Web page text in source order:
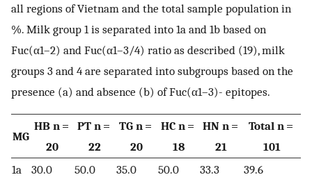
all regions of Vietnam and the total sample population in
%. Milk group 1 is separated into 1a and 1b based on
Fuc(α1–2) and Fuc(α1–3/4) ratio as described (19), milk
groups 3 and 4 are separated into subgroups based on the
presence (a) and absence (b) of Fuc(α1–3)- epitopes.
MG
HB n =
20
PT n =
22
TG n =
20
HC n =
18
HN n =
21
Total n =
101
1a
30.0 50.0 35.0 50.0 33.3
39.6